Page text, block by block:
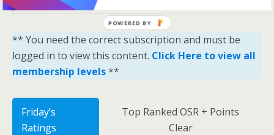
** You need the correct subscription and must be
logged in to view this content. Click Here to view all
membership levels**
Friday’s
Ratings
Top Ranked OSR + Points
Clear
POWERED BY